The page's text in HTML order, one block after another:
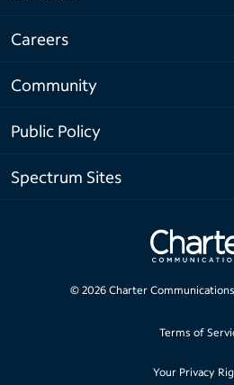
Careers
Community
Public Policy
Spectrum Sites
© 2026Charter
Terms of
Your Privacy